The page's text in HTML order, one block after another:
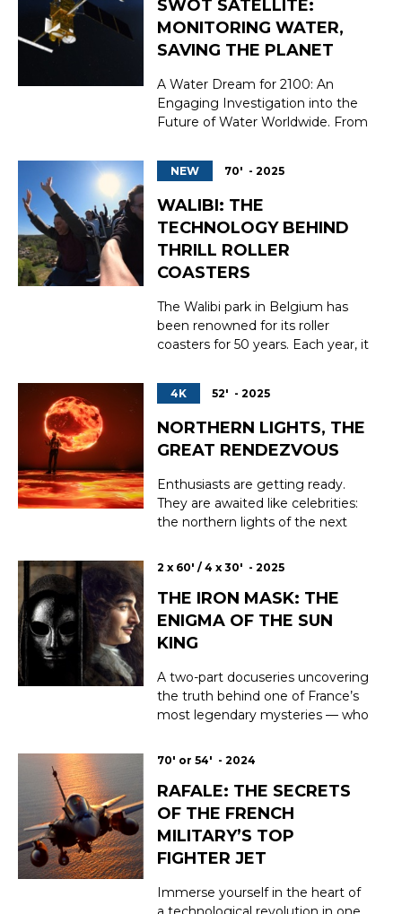
massive waves of retirement, and
accelerating technological ...
SWOT SATELLITE:
MONITORING WATER,
SAVING THE PLANET
A Water Dream for 2100: An
Engaging Investigation into the
Future of Water Worldwide. From
Lake Ihotry in Madagascar, via
the legendary Lake Issyk-Kul in
Kyrgyzstan, this documentary
takes a human-scale approach to
assess water resources, explore
concrete solutio...
NEW 70' - 2025
WALIBI: THE
TECHNOLOGY BEHIND
THRILL ROLLER
COASTERS
The Walibi park in Belgium has
been renowned for its roller
coasters for 50 years. Each year, it
search of thrills and adrenaline.
This unique expertise has been
successfully exported across
Europe, particularly to France.
How were the roller coasters of
the kanga...
4K 52' - 2025
NORTHERN LIGHTS, THE
GREAT RENDEZVOUS
Enthusiasts are getting ready.
They are awaited like celebrities:
the northern lights of the next
exceptionally dazzling. They're
unusual latitudes with their
magic. The cause? The ever-
increasing activity of the sun. For
amateur...
2 x 60' / 4 x 30' - 2025
THE IRON MASK: THE
ENIGMA OF THE SUN
KING
A two-part docuseries uncovering
the truth behind one of France’s
most legendary mysteries — who
Masked until his dying breath,
ever being tried, the mysterious
Man in the Iron Mask continues
to haunt the history of France.
Was he a ...
70' or 54' - 2024
RAFALE: THE SECRETS
OF THE FRENCH
MILITARY’S TOP
FIGHTER JET
Immerse yourself in the heart of